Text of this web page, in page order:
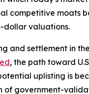
competitive moats
dollar valuations.
and settlement in
, the path toward
uplisting is
of government-